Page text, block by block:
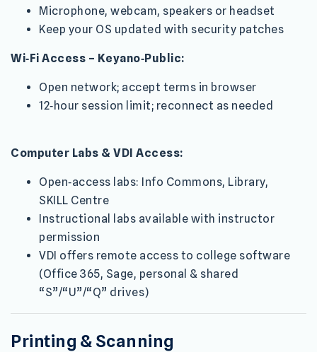
Microphone, webcam, speakers or headset
Keep your OS updated with security patches
Wi‑Fi Access – Keyano‑Public:
Open network; accept terms in browser
12‑hour session limit; reconnect as needed
Computer Labs & VDI Access:
Open‑access labs: Info Commons, Library,
SKILL Centre
Instructional labs available with instructor
permission
VDI offers remote access to college software
(Office 365, Sage, personal & shared
“S”/“U”/“Q” drives)
Printing & Scanning